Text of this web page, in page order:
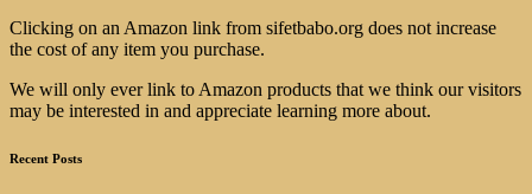
Clicking on an Amazon link from sifetbabo.org does not increase
the cost of any item you purchase.
We will only ever link to Amazon products that we think our visitors
may be interested in and appreciate learning more about.
Recent Posts